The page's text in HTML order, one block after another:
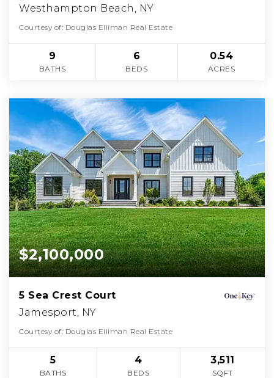
Westhampton Beach, NY
Courtesy of: Douglas Elliman Real Estate
9
BATHS
6
BEDS
0.54
ACRES
$2,100,000
5 Sea Crest Court
Jamesport, NY
Courtesy of: Douglas Elliman Real Estate
5
BATHS
4
BEDS
3,511
SQFT